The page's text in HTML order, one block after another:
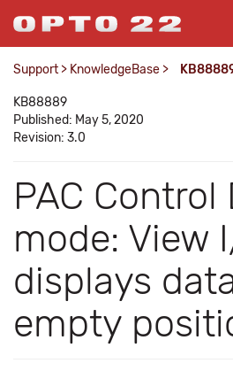
Support > KnowledgeBase >
KB88889
Published: May 5, 2020
Revision: 3.0
PAC Control
mode: View
displays
empty